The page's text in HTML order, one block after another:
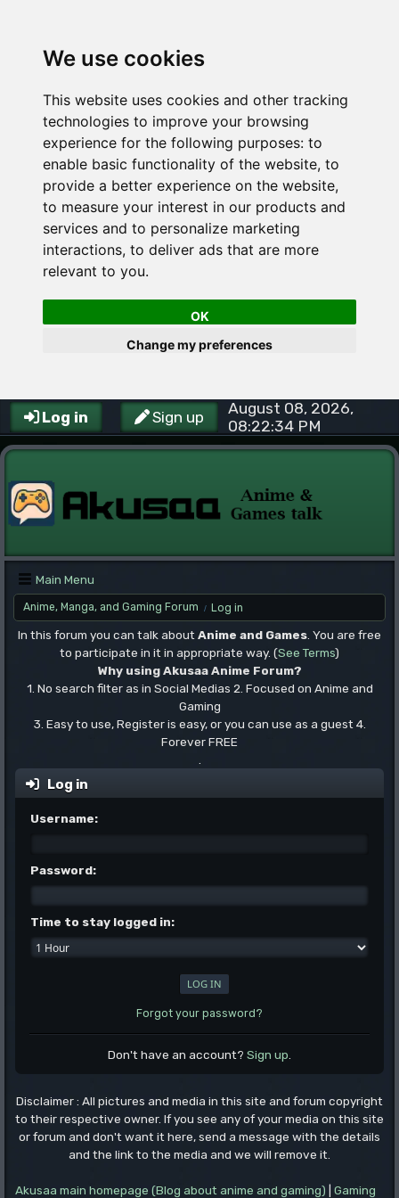
We use cookies
This website uses cookies and other tracking
technologies to improve your browsing
experience for the following purposes: to
enable basic functionality of the website, to
provide a better experience on the website,
to measure your interest in our products and
services and to personalize marketing
interactions, to deliver ads that are more
relevant to you.
OK
Change my preferences
Log in Sign up
August 08, 2026,
08:22:34 PM
Main Menu
Anime, Manga, and Gaming Forum / Log in
In this forum you can talk about Anime and Games . You are free
to participate in it in appropriate way. (See Terms)
Why using Akusaa Anime Forum?
1. No search filter as in Social Medias 2. Focused on Anime and
Gaming
3. Easy to use, Register is easy, or you can use as a guest 4.
Forever FREE
Log in
Username:
Password:
Time to stay logged in:
Forgot your password?
Don't have an account? Sign up
Disclaimer : All pictures and media in this site and forum copyright
to their respective owner. If you see any of your media on this site
or forum and don't want it here, send a message with the details
and the link to the media and we will remove it.
Akusaa main homepage (Blog about anime and gaming) Gaming